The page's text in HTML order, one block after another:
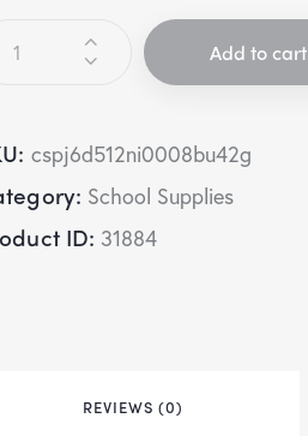
Add to cart
cspj6d512ni0008bu42g
School Supplies
ID: 31884
REVIEWS (0)